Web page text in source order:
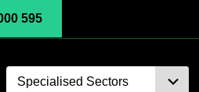
595
Specialised Sectors